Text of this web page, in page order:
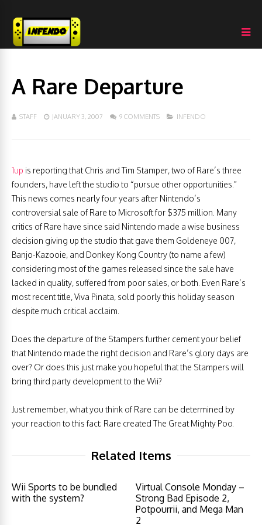
A Rare Departure
STAFF JANUARY 3, 2007 9 COMMENTS INFENDO
1up is reporting that Chris and Tim Stamper, two of Rare’s three
founders, have left the studio to “pursue other opportunities.”
This news comes nearly four years after Nintendo’s
controversial sale of Rare to Microsoft for $375 million. Many
critics of Rare have since said Nintendo made a wise business
decision giving up the studio that gave them Goldeneye 007,
Banjo-Kazooie, and Donkey Kong Country (to name a few)
considering most of the games released since the sale have
lacked in quality, suffered from poor sales, or both. Even Rare’s
most recent title, Viva Pinata, sold poorly this holiday season
despite much critical acclaim.
Does the departure of the Stampers further cement your belief
that Nintendo made the right decision and Rare’s glory days are
over? Or does this just make you hopeful that the Stampers will
bring third party development to the Wii?
Just remember, what you think of Rare can be determined by
your reaction to this fact: Rare created The Great Mighty Poo.
Related Items
Wii Sports to be bundled
with the system?
Virtual Console Monday –
Strong Bad Episode 2,
Potpourrii, and Mega Man
2